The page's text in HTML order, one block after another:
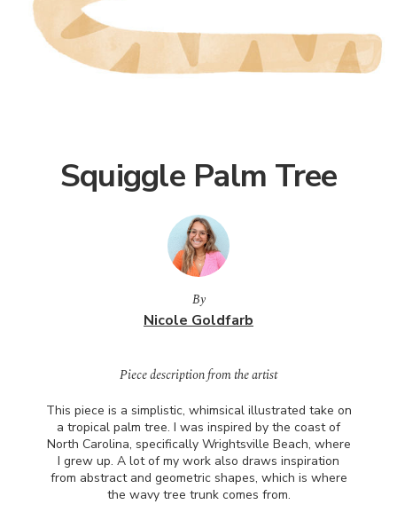
Squiggle Palm Tree
By
Nicole Goldfarb
Piece description from the artist
This piece is a simplistic, whimsical illustrated take on
a tropical palm tree. I was inspired by the coast of
North Carolina, specifically Wrightsville Beach, where
I grew up. A lot of my work also draws inspiration
from abstract and geometric shapes, which is where
the wavy tree trunk comes from.